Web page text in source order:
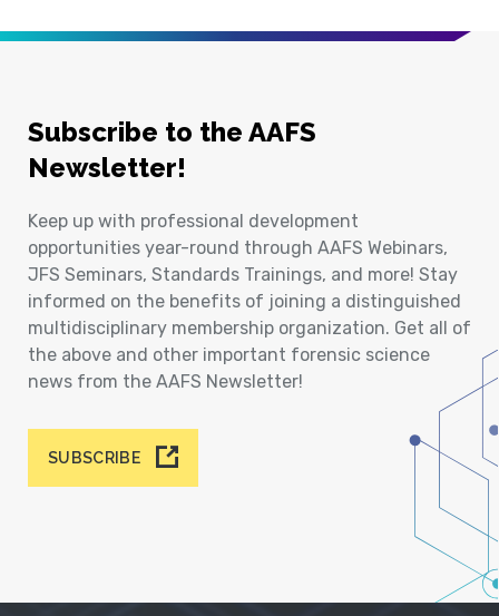
Subscribe to the AAFS
Newsletter!
Keep up with professional development
opportunities year-round through AAFS Webinars,
JFS Seminars, Standards Trainings, and more! Stay
informed on the benefits of joining a distinguished
multidisciplinary membership organization. Get all of
the above and other important forensic science
news from the AAFS Newsletter!
SUBSCRIBE